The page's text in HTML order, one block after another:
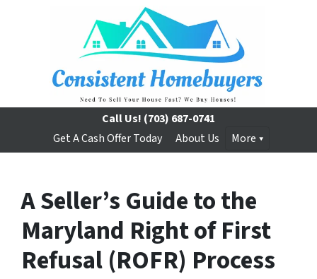
Call Us! (703) 687-0741
Get A Cash Offer Today
About Us More
A Seller’s Guide to the
Maryland Right of First
Refusal (ROFR) Process